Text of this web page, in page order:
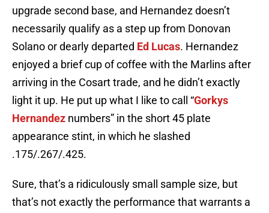
upgrade second base, and Hernandez doesn’t
necessarily qualify as a step up from Donovan
Solano or dearly departed Ed Lucas. Hernandez
enjoyed a brief cup of coffee with the Marlins after
arriving in the Cosart trade, and he didn’t exactly
light it up. He put up what I like to call “Gorkys
Hernandez numbers” in the short 45 plate
appearance stint, in which he slashed
.175/.267/.425.
Sure, that’s a ridiculously small sample size, but
that’s not exactly the performance that warrants a